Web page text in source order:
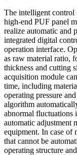
The intelligent control
high-end PUF panel
realize automatic and
integrated digital
operation interface.
as raw material ratio,
thickness and cutting
acquisition module
time, including
operating pressure
algorithm
abnormal fluctuations
automatic adjustment
equipment. In case of
that cannot be
operating structure